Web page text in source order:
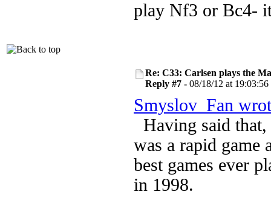
play Nf3 or Bc4-
Re: C33: Carlsen plays the
Reply #7 - 08/18/12 at 19:03:56
Smyslov_Fan
Having said that,
was a rapid game
best games ever
in 1998.